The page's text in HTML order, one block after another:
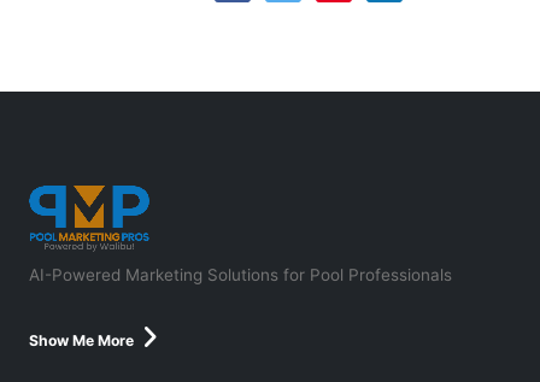
AI-Powered Marketing Solutions for Pool Professionals
Show Me More